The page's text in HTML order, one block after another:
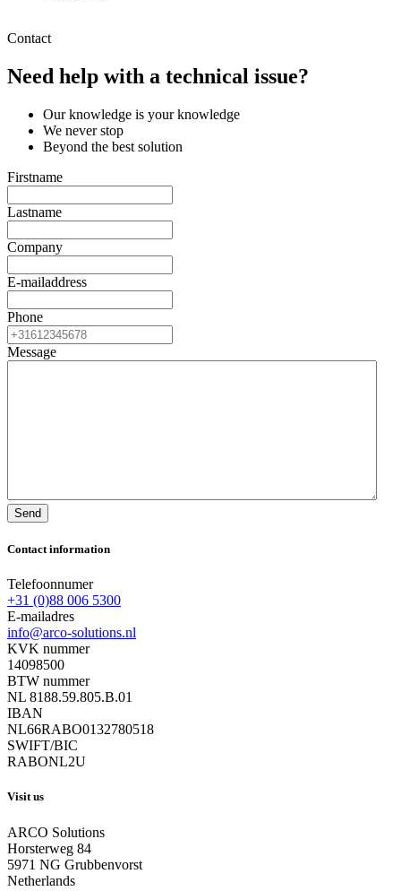
Contact
Need help with a technical issue?
Our knowledge is your knowledge
We never stop
Beyond the best solution
Firstname
Lastname
Company
E-mailaddress
Phone
Message
Send
Contact information
Telefoonnumer
+31 (0)88 006 5300
E-mailadres
info@arco-solutions.nl
KVK nummer
14098500
BTW nummer
NL 8188.59.805.B.01
IBAN
NL66RABO0132780518
SWIFT/BIC
RABONL2U
Visit us
ARCO Solutions
Horsterweg 84
5971 NG Grubbenvorst
Netherlands